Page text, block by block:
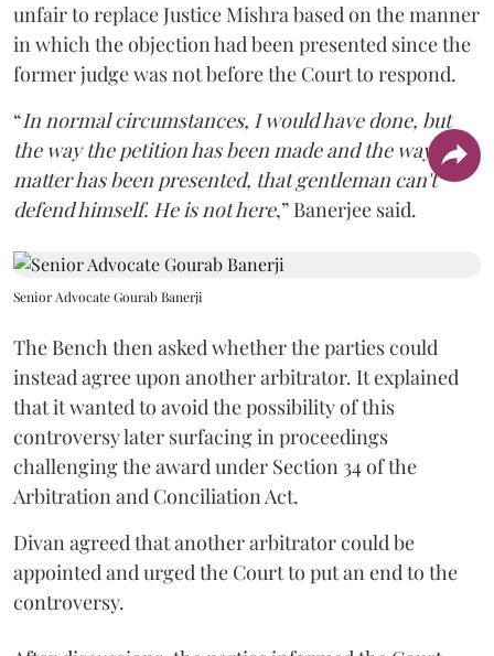
unfair to replace Justice Mishra based on the manner
in which the objection had been presented since the
former judge was not before the Court to respond.
“In normal circumstances, I would have done, but
the way the petition has been made and the way the
matter has been presented, that gentleman can't
defend himself. He is not here,” Banerjee said.
Senior Advocate Gourab Banerji
The Bench then asked whether the parties could
instead agree upon another arbitrator. It explained
that it wanted to avoid the possibility of this
controversy later surfacing in proceedings
challenging the award under Section 34 of the
Arbitration and Conciliation Act.
Divan agreed that another arbitrator could be
appointed and urged the Court to put an end to the
controversy.